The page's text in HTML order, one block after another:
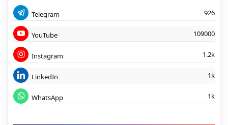
Telegram 926
YouTube 109000
Instagram 1.2k
LinkedIn 1k
WhatsApp 1k